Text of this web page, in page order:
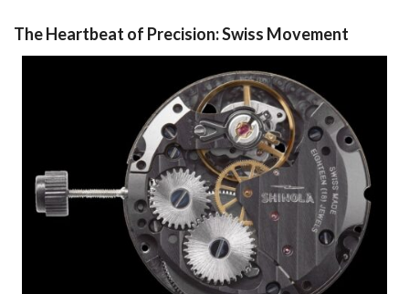
The Heartbeat of Precision: Swiss Movement